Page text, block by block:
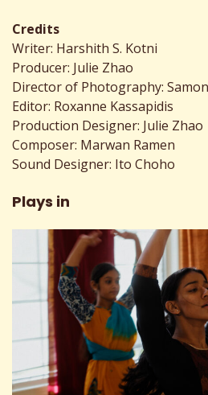
Credits
Writer: Harshith S. Kotni
Producer: Julie Zhao
Director of Photography:
Editor: Roxanne Kassapidis
Production Designer: Julie Zhao
Composer: Marwan Ramen
Sound Designer: Ito Choho
Plays in